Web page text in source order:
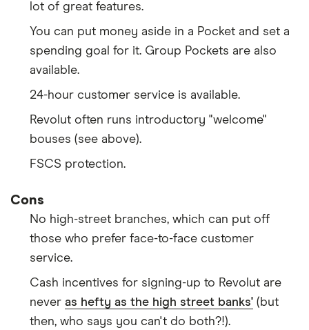
lot of great features.
You can put money aside in a Pocket and set a
spending goal for it. Group Pockets are also
available.
24-hour customer service is available.
Revolut often runs introductory "welcome"
bouses (see above).
FSCS protection.
Cons
No high-street branches, which can put off
those who prefer face-to-face customer
service.
Cash incentives for signing-up to Revolut are
never as hefty as the high street banks' (but
then, who says you can't do both?!).